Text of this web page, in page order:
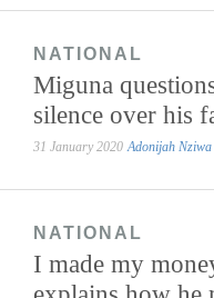
NATIONAL
Miguna
silence over his
31 January 2020 Adonijah Nziwa
NATIONAL
I made my